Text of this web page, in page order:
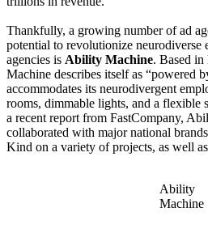
Thankfully, a growing number of ad
potential to revolutionize neurodiverse
agencies is Ability Machine. Based
Machine describes itself as “powered
accommodates its neurodivergent
rooms, dimmable lights, and a flexible
a recent report from FastCompany,
collaborated with major national
Kind on a variety of projects, as well
Ability
Machine